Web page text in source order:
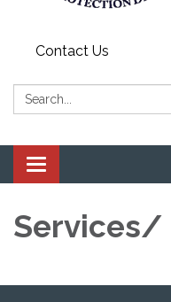
Contact Us
Search:
Toggle navigation
Services/